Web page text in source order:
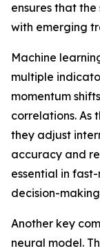
ensures that
with emerging
Machine
multiple
momentum
correlations. As
they adjust
accuracy and
essential in
decision-
Another key
neural model.